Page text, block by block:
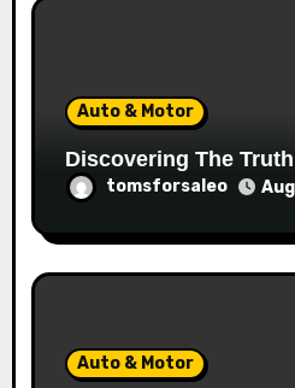
Auto & Motor
Discovering The
tomsforsaleo
Auto & Motor